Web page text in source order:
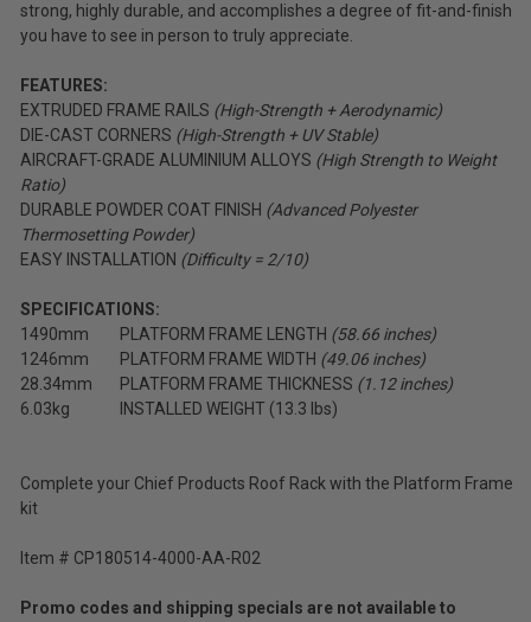
ADD %STR% TO CART
strong, highly durable, and accomplishes a degree of fit-and-finish
you have to see in person to truly appreciate.
FEATURES:
EXTRUDED FRAME RAILS (High-Strength + Aerodynamic)
DIE-CAST CORNERS (High-Strength + UV Stable)
AIRCRAFT-GRADE ALUMINIUM ALLOYS (High Strength to Weight
Ratio)
DURABLE POWDER COAT FINISH (Advanced Polyester
Thermosetting Powder)
EASY INSTALLATION (Difficulty = 2/10)
SPECIFICATIONS:
1490mm
PLATFORM FRAME LENGTH (58.66 inches)
1246mm
PLATFORM FRAME WIDTH (49.06 inches)
28.34mm
PLATFORM FRAME THICKNESS (1.12 inches)
6.03kg
INSTALLED WEIGHT (13.3 lbs)
Complete your Chief Products Roof Rack with the Platform Frame
kit
Item # CP180514-4000-AA-R02
Promo codes and shipping specials are not available to